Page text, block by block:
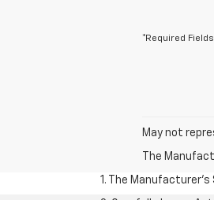
*Required Fields
May not
The
1. The